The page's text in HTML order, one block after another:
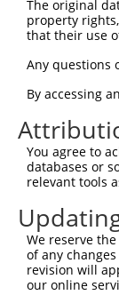
human 331
human 331
mouse
Download CSV
Target
5'-CCGG-
Oligo
Forward
The original
property
that their use
Any questions
By accessing
You agree to
databases or
relevant tools
We reserve
of any
revision will
our online